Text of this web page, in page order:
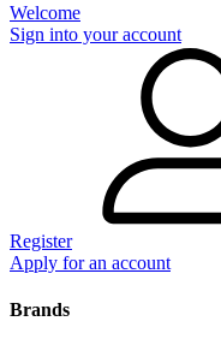
Welcome
Sign into your account
Register
Apply for an account
Brands